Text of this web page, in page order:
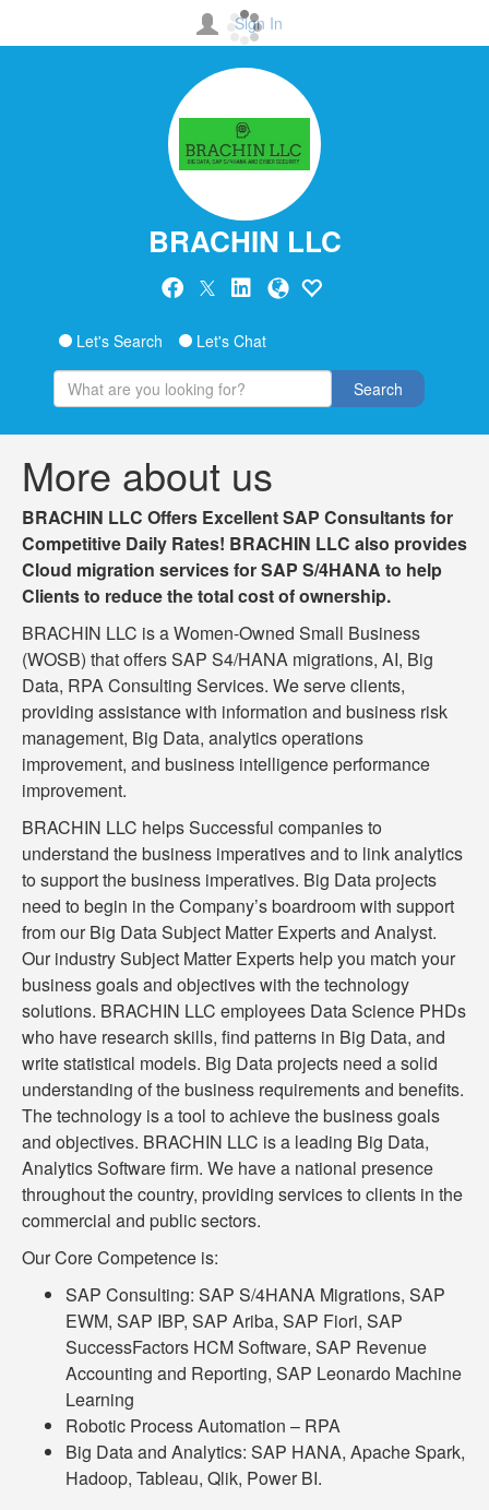
Sign In
BRACHIN LLC
Let's Search Let's Chat
Search
More about us
BRACHIN LLC Offers Excellent SAP Consultants for
Competitive Daily Rates! BRACHIN LLC also provides
Cloud migration services for SAP S/4HANA to help
Clients to reduce the total cost of ownership.
BRACHIN LLC is a Women-Owned Small Business
(WOSB) that offers SAP S4/HANA migrations, AI, Big
Data, RPA Consulting Services. We serve clients,
providing assistance with information and business risk
management, Big Data, analytics operations
improvement, and business intelligence performance
improvement.
BRACHIN LLC helps Successful companies to
understand the business imperatives and to link analytics
to support the business imperatives. Big Data projects
need to begin in the Company’s boardroom with support
from our Big Data Subject Matter Experts and Analyst.
Our industry Subject Matter Experts help you match your
business goals and objectives with the technology
solutions. BRACHIN LLC employees Data Science PHDs
who have research skills, find patterns in Big Data, and
write statistical models. Big Data projects need a solid
understanding of the business requirements and benefits.
The technology is a tool to achieve the business goals
and objectives. BRACHIN LLC is a leading Big Data,
Analytics Software firm. We have a national presence
throughout the country, providing services to clients in the
commercial and public sectors.
Our Core Competence is:
SAP Consulting: SAP S/4HANA Migrations, SAP
EWM, SAP IBP, SAP Ariba, SAP Fiori, SAP
SuccessFactors HCM Software, SAP Revenue
Accounting and Reporting, SAP Leonardo Machine
Learning
Robotic Process Automation – RPA
Big Data and Analytics: SAP HANA, Apache Spark,
Hadoop, Tableau, Qlik, Power BI.